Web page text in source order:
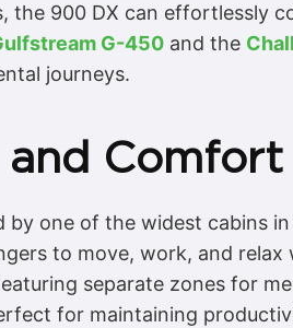
the 900 DX can effortlessly
G-450 and the
journeys.
Comfort
by one of the widest cabins
to move, work, and
separate zones for
for maintaining